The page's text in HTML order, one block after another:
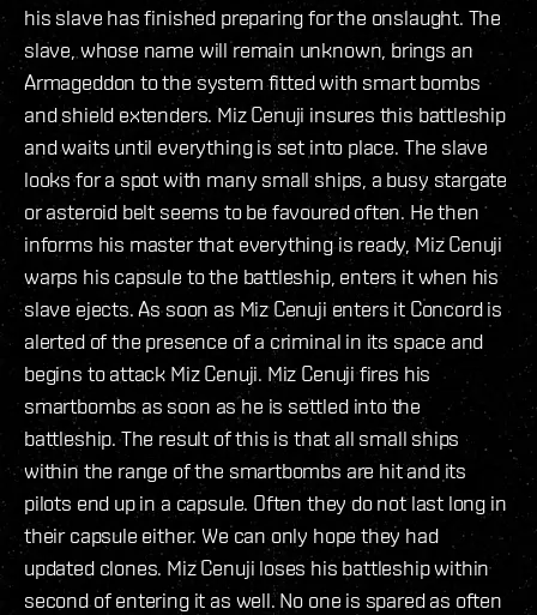
his slave has finished preparing for the onslaught. The
slave, whose name will remain unknown, brings an
Armageddon to the system fitted with smart bombs
and shield extenders. Miz Cenuji insures this battleship
and waits until everything is set into place. The slave
looks for a spot with many small ships, a busy stargate
or asteroid belt seems to be favoured often. He then
informs his master that everything is ready, Miz Cenuji
warps his capsule to the battleship, enters it when his
slave ejects. As soon as Miz Cenuji enters it Concord is
alerted of the presence of a criminal in its space and
begins to attack Miz Cenuji. Miz Cenuji fires his
smartbombs as soon as he is settled into the
battleship. The result of this is that all small ships
within the range of the smartbombs are hit and its
pilots end up in a capsule. Often they do not last long in
their capsule either. We can only hope they had
updated clones. Miz Cenuji loses his battleship within
second of entering it as well. No one is spared as often